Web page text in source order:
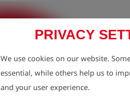
PRIVACY
We use cookies on our website.
essential, while others help us to
and your user experience.